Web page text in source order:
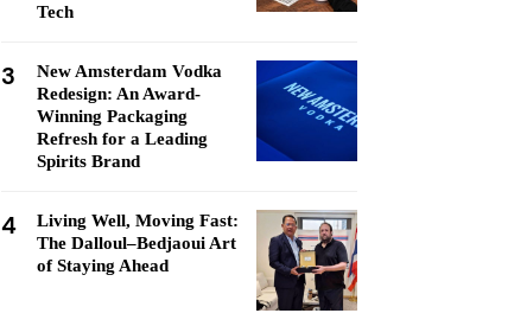
Tech
3
New Amsterdam Vodka
Redesign: An Award-
Winning Packaging
Refresh for a Leading
Spirits Brand
4
Living Well, Moving Fast:
The Dalloul–Bedjaoui Art
of Staying Ahead